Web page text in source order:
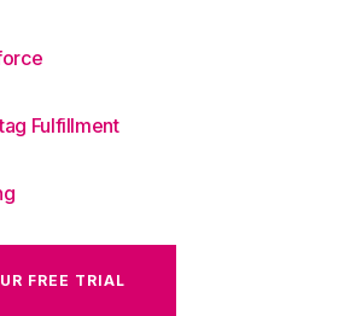
Fulfillment
FREE TRIAL